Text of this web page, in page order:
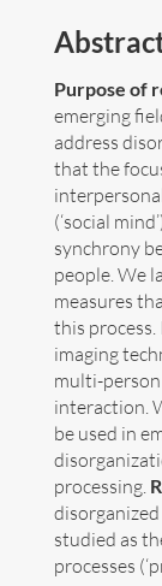
Art
Contact
Purpose of
emerging
address
that the
(‘social
synchrony
people. We
measures
this
imaging
multi-
interaction.
be used in
processing.
studied as
processes